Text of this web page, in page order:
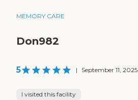
MEMORY CARE
Don982
5 | September 11, 2025
I visited this facility